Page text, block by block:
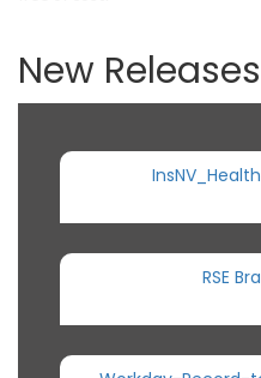
New Releases
RSE